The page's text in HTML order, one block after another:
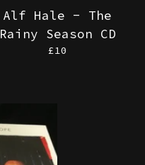
Alf Hale - The
Rainy Season CD
£10